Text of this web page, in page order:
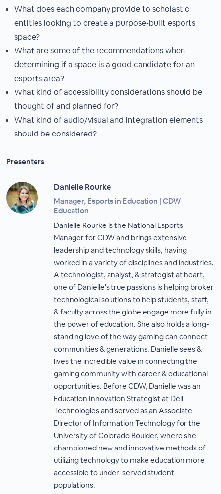
What does each company provide to scholastic
entities looking to create a purpose-built esports
space?
What are some of the recommendations when
determining if a space is a good candidate for an
esports area?
What kind of accessibility considerations should be
thought of and planned for?
What kind of audio/visual and integration elements
should be considered?
Presenters
Danielle Rourke
Manager, Esports in Education | CDW
Education
Danielle Rourke is the National Esports
Manager for CDW and brings extensive
leadership and technology skills, having
worked in a variety of disciplines and industries.
A technologist, analyst, & strategist at heart,
one of Danielle's true passions is helping broker
technological solutions to help students, staff,
& faculty across the globe engage more fully in
the power of education. She also holds a long-
standing love of the way gaming can connect
communities & generations. Danielle sees &
lives the incredible value in connecting the
gaming community with career & educational
opportunities. Before CDW, Danielle was an
Education Innovation Strategist at Dell
Technologies and served as an Associate
Director of Information Technology for the
University of Colorado Boulder, where she
championed new and innovative methods of
utilizing technology to make education more
accessible to under-served student
populations.